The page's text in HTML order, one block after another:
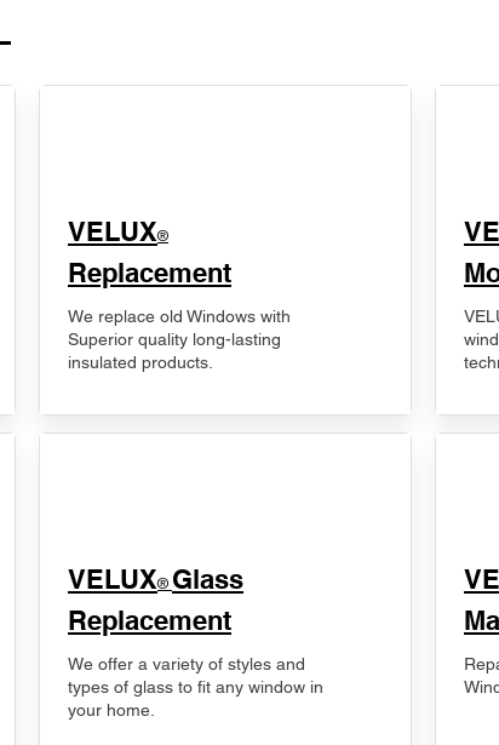
VELUX®
Replacement
We replace old Windows with
Superior quality long-lasting
insulated products.
VELUX® Glass
Replacement
We offer a variety of styles and
types of glass to fit any window in
your home.